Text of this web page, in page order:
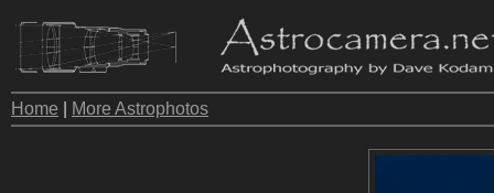
Home More Astrophotos